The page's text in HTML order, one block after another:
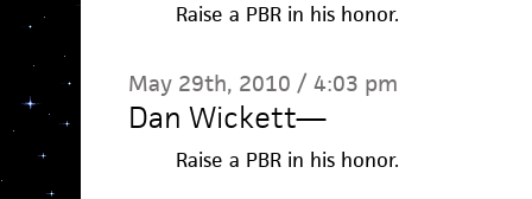
Raise a PBR in his honor.
May 29th, 2010 / 4:03 pm
Dan Wickett—
Raise a PBR in his honor.